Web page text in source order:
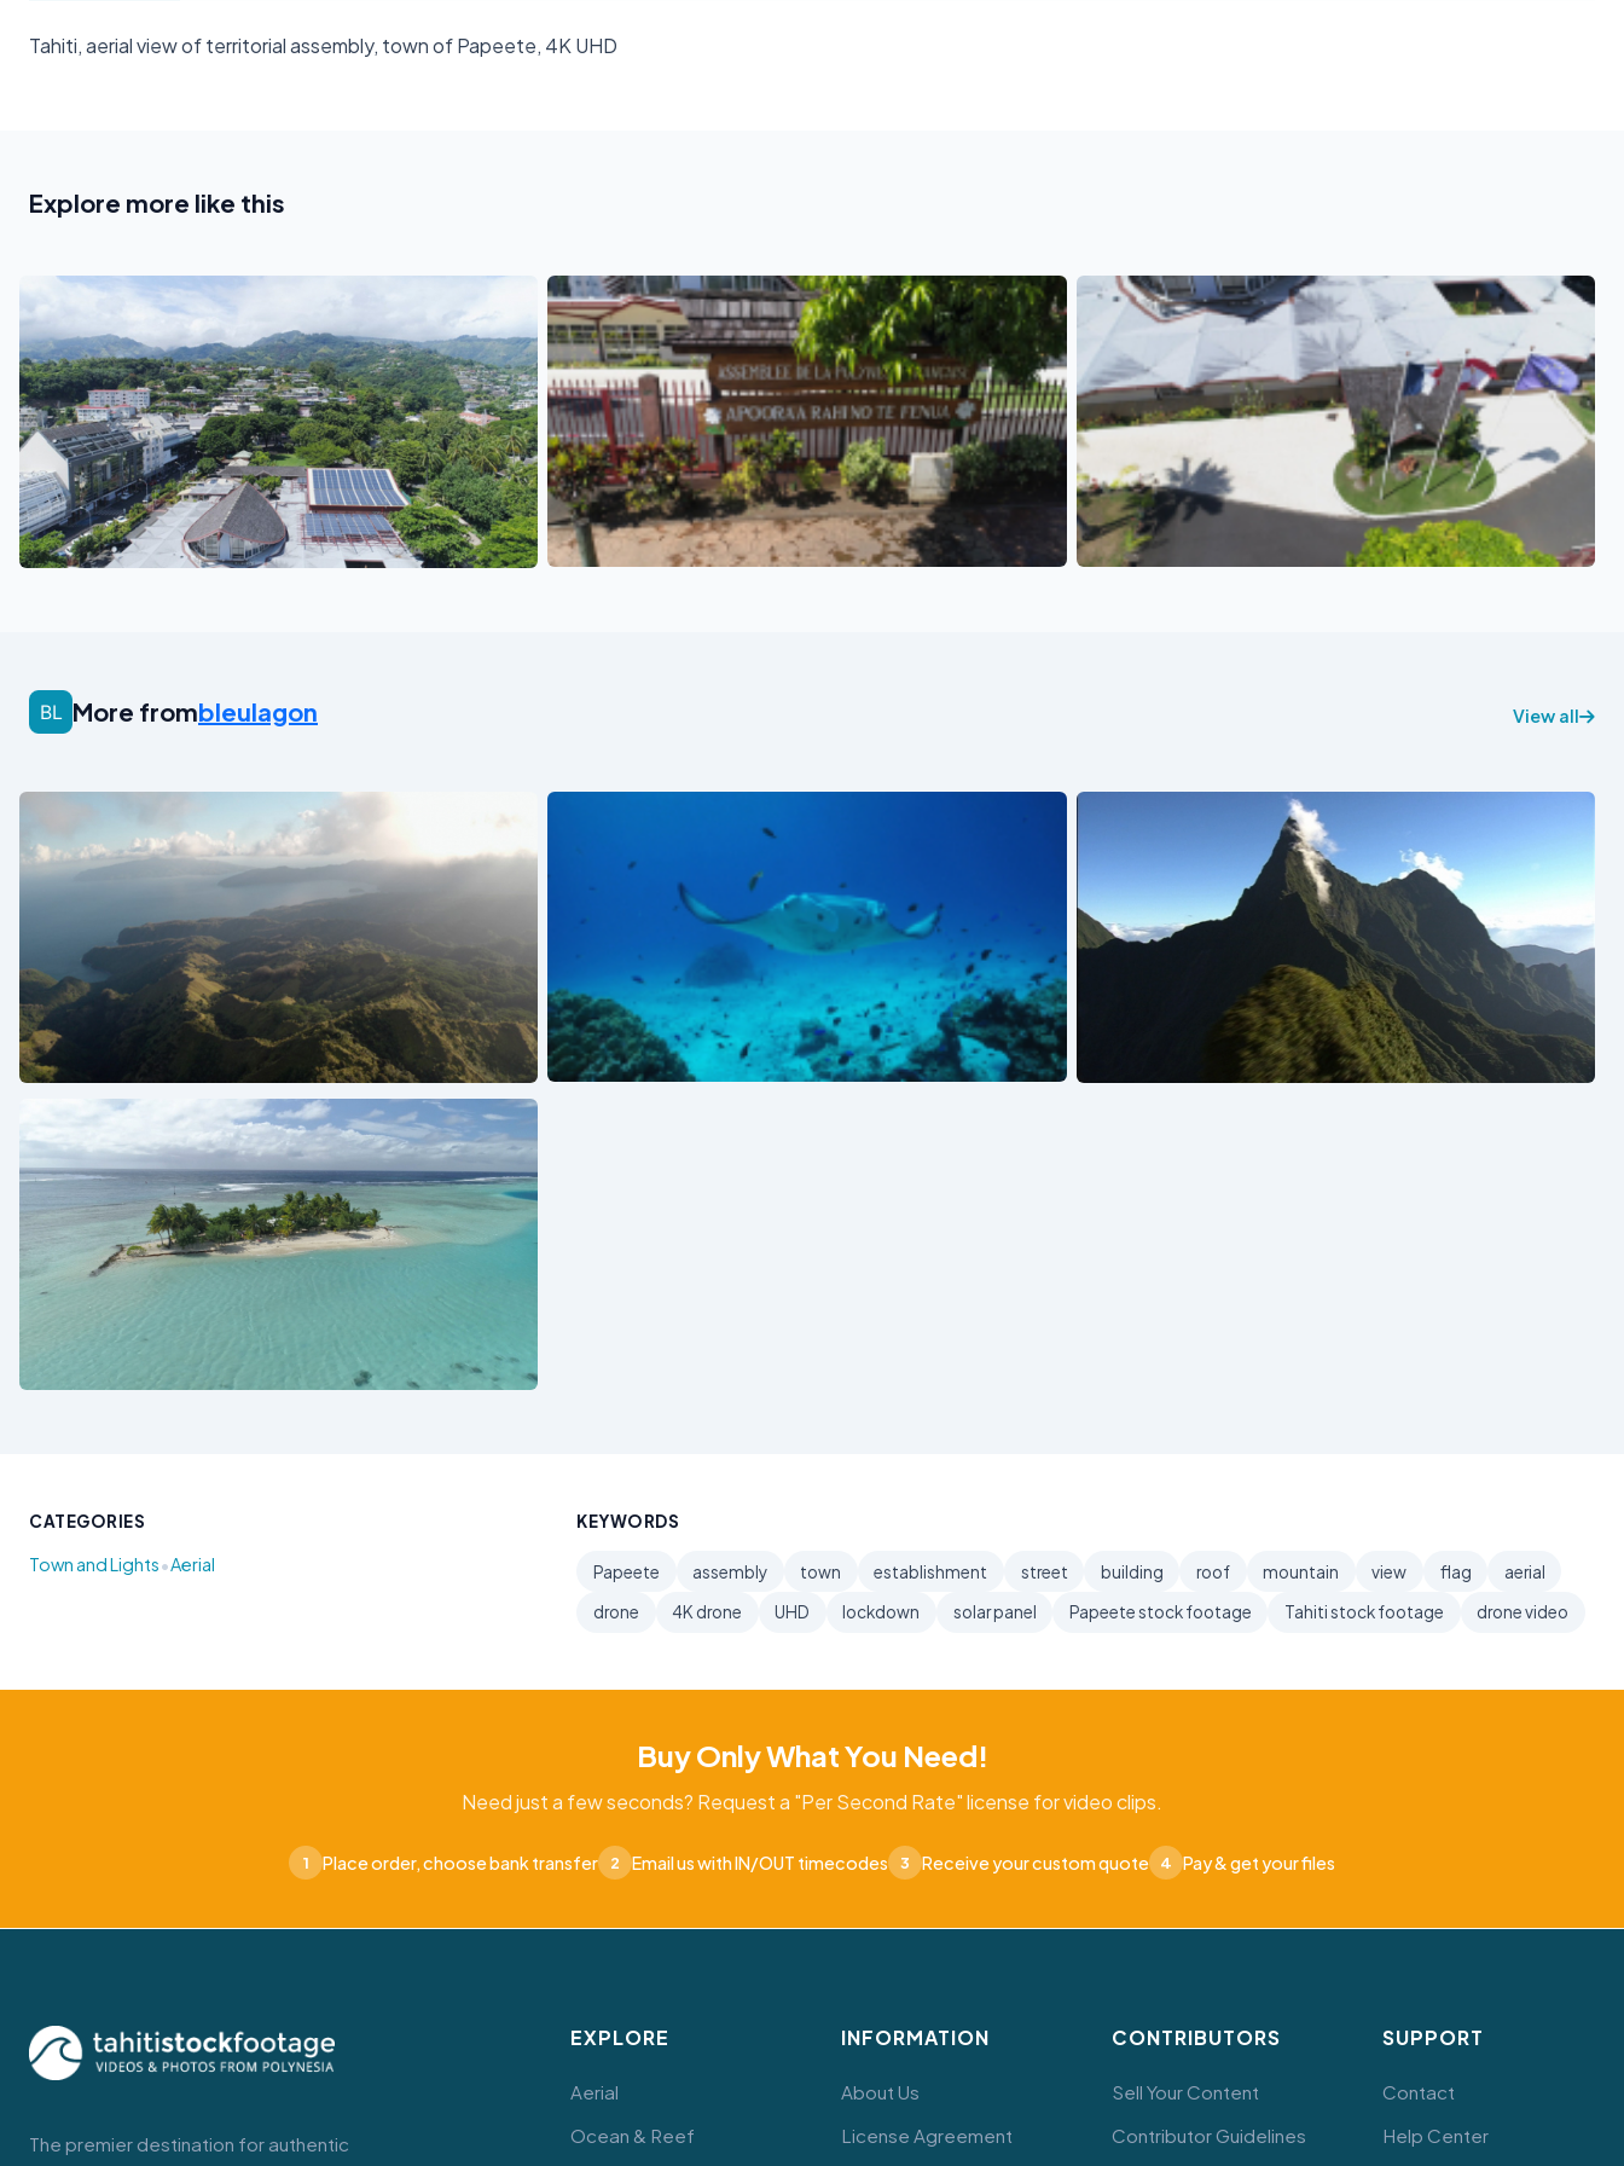
Tahiti, aerial view of territorial assembly, town of Papeete, 4K UHD
Explore more like this
See also See also See also
More frombleulagon View all
See also See also See also
CATEGORIES
Town and Lights•Aerial
KEYWORDS
Papeete assembly town establishment street building roof mountain view flag
aerial
drone
4K drone UHD lockdown solar panel Papeete stock footage Tahiti stock footage drone video
Buy Only What You Need!
Need just a few seconds? Request a "Per Second Rate" license for video clips.
1 Place order, choose bank transfer 2 Email us with IN/OUT timecodes 3 Receive your custom quote 4 Pay & get your files
The premier destination for authentic
EXPLORE
Aerial
Ocean & Reef
INFORMATION
About Us
License Agreement
CONTRIBUTORS
Sell Your Content
Contributor Guidelines
SUPPORT
Contact
Help Center